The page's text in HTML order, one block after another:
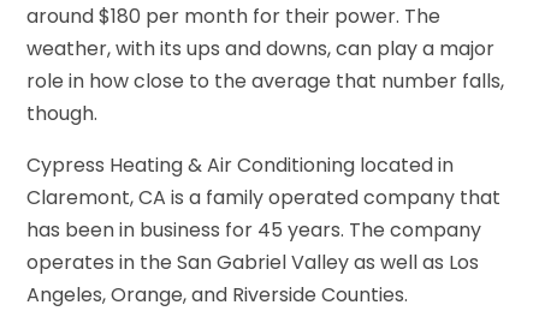
around $180 per month for their power. The
weather, with its ups and downs, can play a major
role in how close to the average that number falls,
though.
Cypress Heating & Air Conditioning located in
Claremont, CA is a family operated company that
has been in business for 45 years. The company
operates in the San Gabriel Valley as well as Los
Angeles, Orange, and Riverside Counties.